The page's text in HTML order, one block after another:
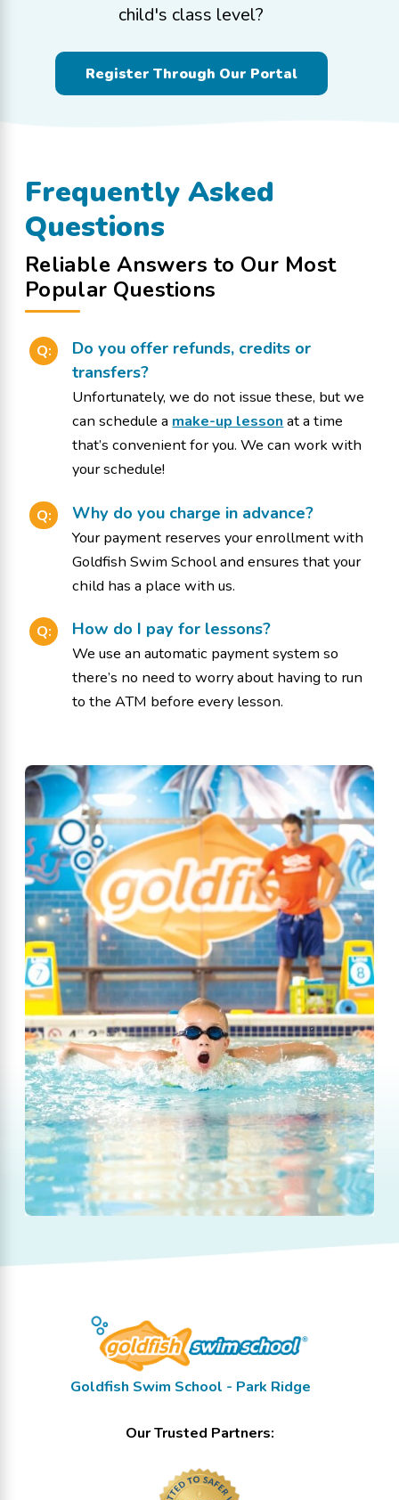
child's class level?
Register Through Our Portal
Frequently Asked
Questions
Reliable Answers to Our Most
Popular Questions
Q:
Do you offer refunds, credits or
transfers?
Unfortunately, we do not issue these, but we
can schedule a make-up lesson at a time
that’s convenient for you. We can work with
your schedule!
Q: Why do you charge in advance?
Your payment reserves your enrollment with
Goldfish Swim School and ensures that your
child has a place with us.
Q: How do I pay for lessons?
We use an automatic payment system so
there’s no need to worry about having to run
to the ATM before every lesson.
Goldfish Swim School - Park Ridge
Our Trusted Partners: